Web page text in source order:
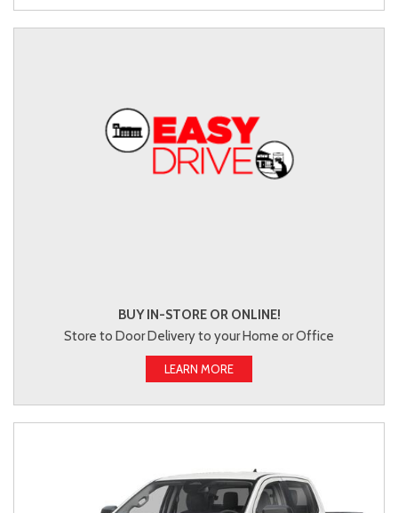
BUY IN-STORE OR ONLINE!
Store to Door Delivery to your Home or Office
LEARN MORE